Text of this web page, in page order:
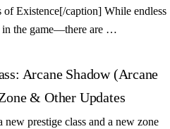
Existence[/caption] While endless
in the game—there are …
Arcane Shadow (Arcane
& Other Updates
new prestige class and a new zone